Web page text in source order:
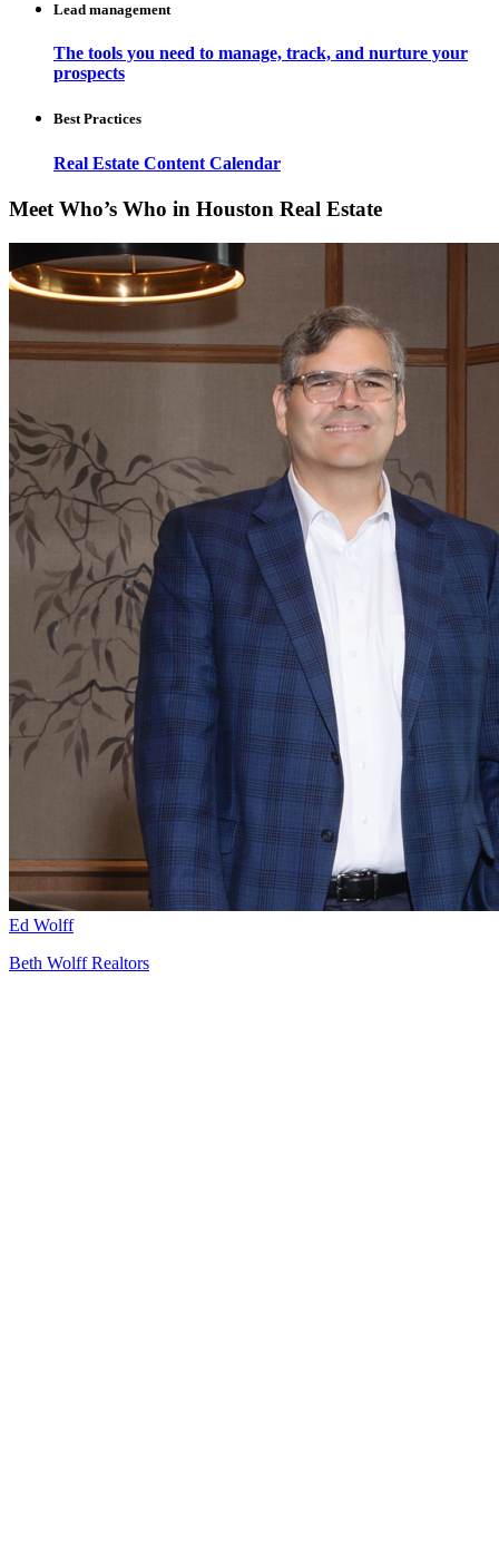
Lead management
The tools you need to manage, track, and nurture your
prospects
Best Practices
Real Estate Content Calendar
Meet Who’s Who in Houston Real Estate
Ed Wolff
Beth Wolff Realtors